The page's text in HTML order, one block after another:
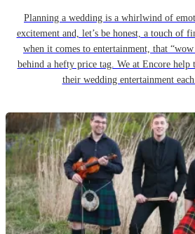
Planning a wedding is a whirlwind of
excitement and, let’s be honest, a touch of
when it comes to entertainment, that
behind a hefty price tag. We at Encore help
their wedding entertainment